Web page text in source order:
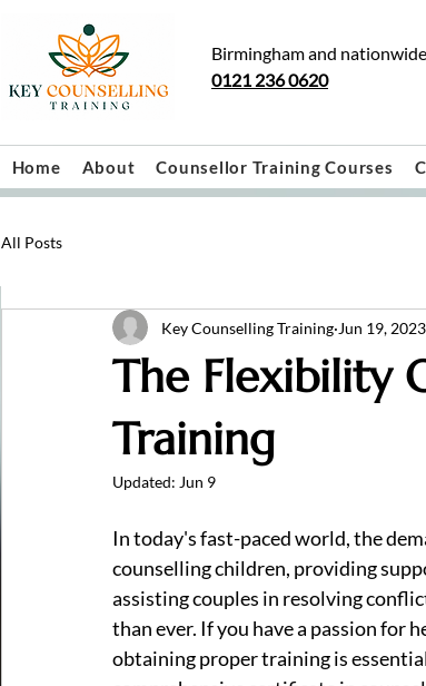
Birmingham and nationwide
0121 236 0620
Home About Counsellor Training Courses
All Posts
The Flexibility
Training
Key Counselling Training Jun 19, 2023
Updated: Jun 9
In today's fast-paced world, the
counselling children, providing
assisting couples in resolving
than ever. If you have a passion for
obtaining proper training is